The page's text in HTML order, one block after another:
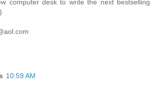
computer desk to write the next bestselling
10:59 AM